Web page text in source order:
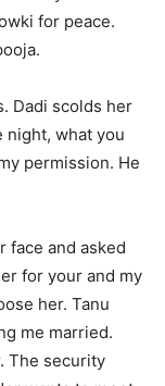
for peace.
Dadi scolds her
night, what you
permission. He
face and asked
for your and my
her. Tanu
me married.
The security